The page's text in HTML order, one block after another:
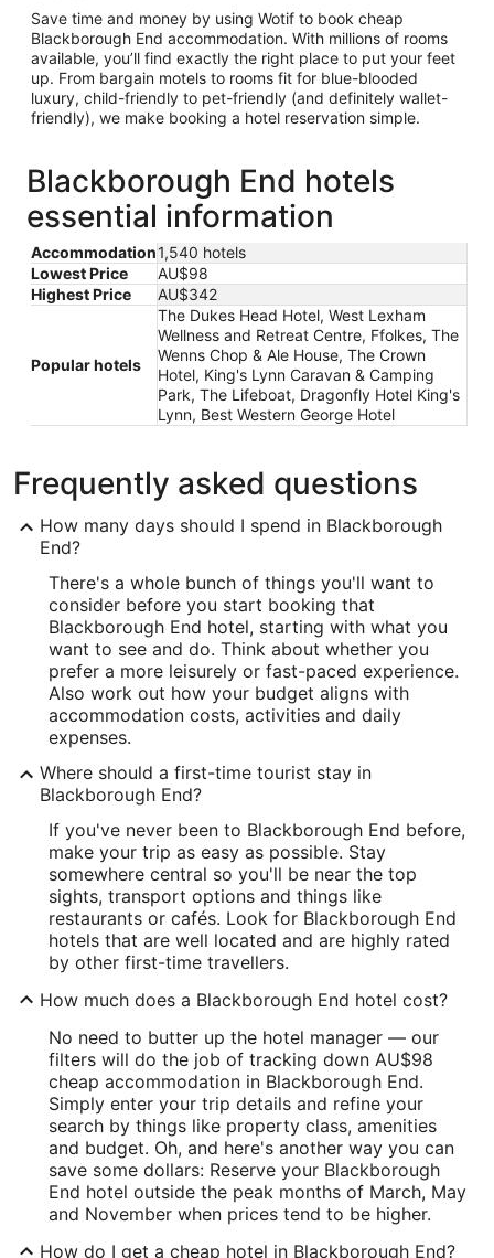
Save time and money by using Wotif to book cheap
Blackborough End accommodation. With millions of rooms
available, you’ll find exactly the right place to put your feet
up. From bargain motels to rooms fit for blue-blooded
luxury, child-friendly to pet-friendly (and definitely wallet-
friendly), we make booking a hotel reservation simple.
Blackborough End hotels
essential information
Accommodation1,540 hotels
Lowest Price
AU$98
Highest Price
AU$342
Popular hotels
The Dukes Head Hotel, West Lexham
Wellness and Retreat Centre, Ffolkes, The
Wenns Chop & Ale House, The Crown
Hotel, King's Lynn Caravan & Camping
Park, The Lifeboat, Dragonfly Hotel King's
Lynn, Best Western George Hotel
Frequently asked questions
How many days should I spend in Blackborough
End?
There's a whole bunch of things you'll want to
consider before you start booking that
Blackborough End hotel, starting with what you
want to see and do. Think about whether you
prefer a more leisurely or fast-paced experience.
Also work out how your budget aligns with
accommodation costs, activities and daily
expenses.
Where should a first-time tourist stay in
Blackborough End?
If you've never been to Blackborough End before,
make your trip as easy as possible. Stay
somewhere central so you'll be near the top
sights, transport options and things like
restaurants or cafés. Look for Blackborough End
hotels that are well located and are highly rated
by other first-time travellers.
How much does a Blackborough End hotel cost?
No need to butter up the hotel manager — our
filters will do the job of tracking down AU$98
cheap accommodation in Blackborough End.
Simply enter your trip details and refine your
search by things like property class, amenities
and budget. Oh, and here's another way you can
save some dollars: Reserve your Blackborough
End hotel outside the peak months of March, May
and November when prices tend to be higher.
How do I get a cheap hotel in Blackborough End?